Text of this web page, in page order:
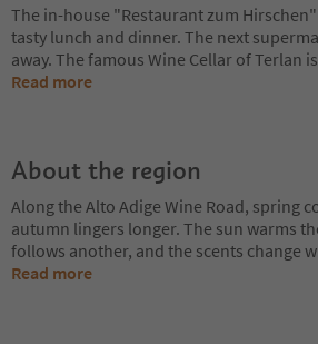
The in-house "Restaurant zum
tasty lunch and dinner. The next
away. The famous Wine Cellar of Terlan
Read more
About the region
Along the Alto Adige Wine Road, spring
autumn lingers longer. The sun warms
follows another, and the scents change
Read more